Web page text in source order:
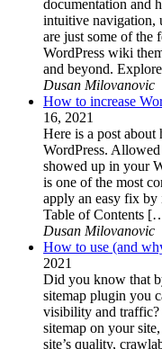
documentation and
intuitive navigation,
are just some of the
WordPress wiki
and beyond.
Dusan Milovanovic
How to increase
16, 2021
Here is a post
WordPress. Allowed
showed up in your
is one of the most
apply an easy fix by
Table of Contents
Dusan Milovanovic
How to use (and
2021
Did you know that
sitemap plugin you
visibility and traffic?
sitemap on your
site’s quality,